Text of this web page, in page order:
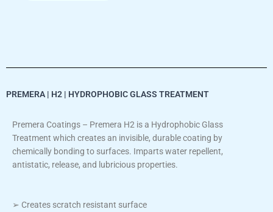
PREMERA | H2 | HYDROPHOBIC GLASS TREATMENT
Premera Coatings – Premera H2 is a Hydrophobic Glass
Treatment which creates an invisible, durable coating by
chemically bonding to surfaces. Imparts water repellent,
antistatic, release, and lubricious properties.
➢ Creates scratch resistant surface